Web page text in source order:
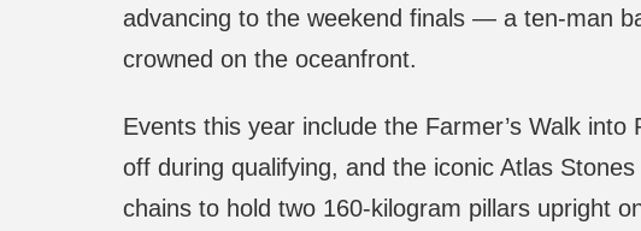
advancing to the weekend finals — a ten-man
crowned on the oceanfront.
Events this year include the Farmer’s Walk
off during qualifying, and the iconic Atlas
chains to hold two 160-kilogram pillars upright